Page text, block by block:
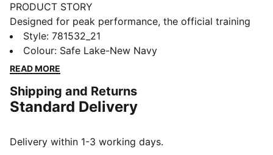
PRODUCT STORY
Designed for peak performance, the official training
collection is built for the demands of the 25/26
season. Worn by the pros, it combines cutting-edge
materials with a precision fit to enhance every training
pride, this collection ensures players train at their
best, day in and day out.
dryCELL: Highly functional materials draw sweat away
Style: 781532_21
Colour: Safe Lake-New Navy
READ MORE
Shipping and Returns
Standard Delivery
Delivery within 1-3 working days.